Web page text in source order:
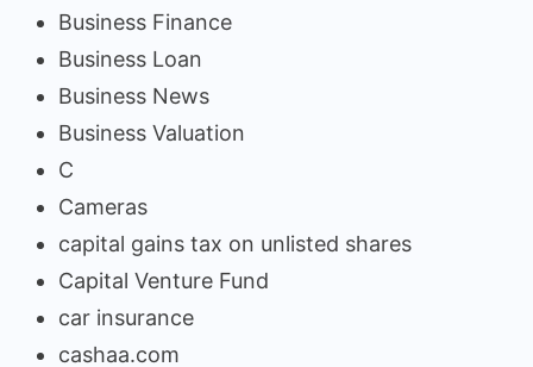
Business Finance
Business Loan
Business News
Business Valuation
C
Cameras
capital gains tax on unlisted shares
Capital Venture Fund
car insurance
cashaa.com